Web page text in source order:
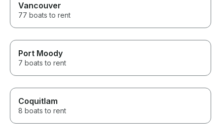
Vancouver
77 boats to rent
Port Moody
7 boats to rent
Coquitlam
8 boats to rent